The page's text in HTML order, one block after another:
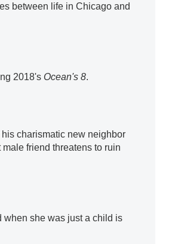
between life in Chicago and
2018's Ocean's 8.
charismatic new neighbor
friend threatens to ruin
when she was just a child is